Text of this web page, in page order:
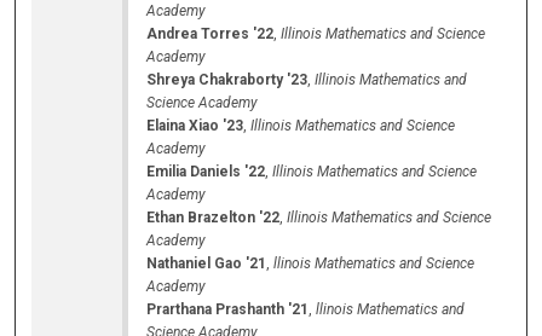
Academy
Andrea Torres '22,Illinois Mathematics and Science
Academy
Shreya Chakraborty '23,Illinois Mathematics and
Science Academy
Elaina Xiao '23,Illinois Mathematics and Science
Academy
Emilia Daniels '22,Illinois Mathematics and Science
Academy
Ethan Brazelton '22,Illinois Mathematics and Science
Academy
Nathaniel Gao '21 ,llinois Mathematics and Science
Academy
Prarthana Prashanth '21 ,llinois Mathematics and
Science Academy